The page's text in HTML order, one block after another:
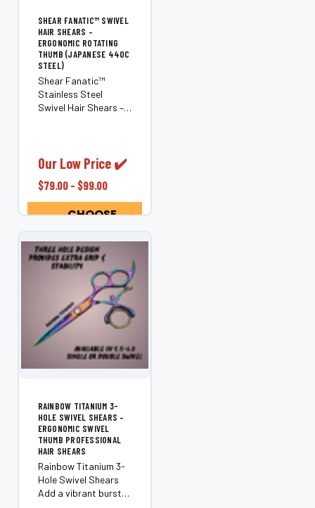
SHEAR FANATIC™ SWIVEL
HAIR SHEARS –
ERGONOMIC ROTATING
THUMB (JAPANESE 440C
STEEL)
Shear Fanatic™
Stainless Steel
Swivel Hair Shears –
stress and pain in
your hands, wrists,
elbows, neck, and
shoulders with the
Shear Fanatic™...
Our Low Price ✔️
$79.00 - $99.00
CHOOSE
RAINBOW TITANIUM 3-
HOLE SWIVEL SHEARS –
ERGONOMIC SWIVEL
THUMB PROFESSIONAL
HAIR SHEARS
Rainbow Titanium 3-
Hole Swivel Shears
Add a vibrant burst